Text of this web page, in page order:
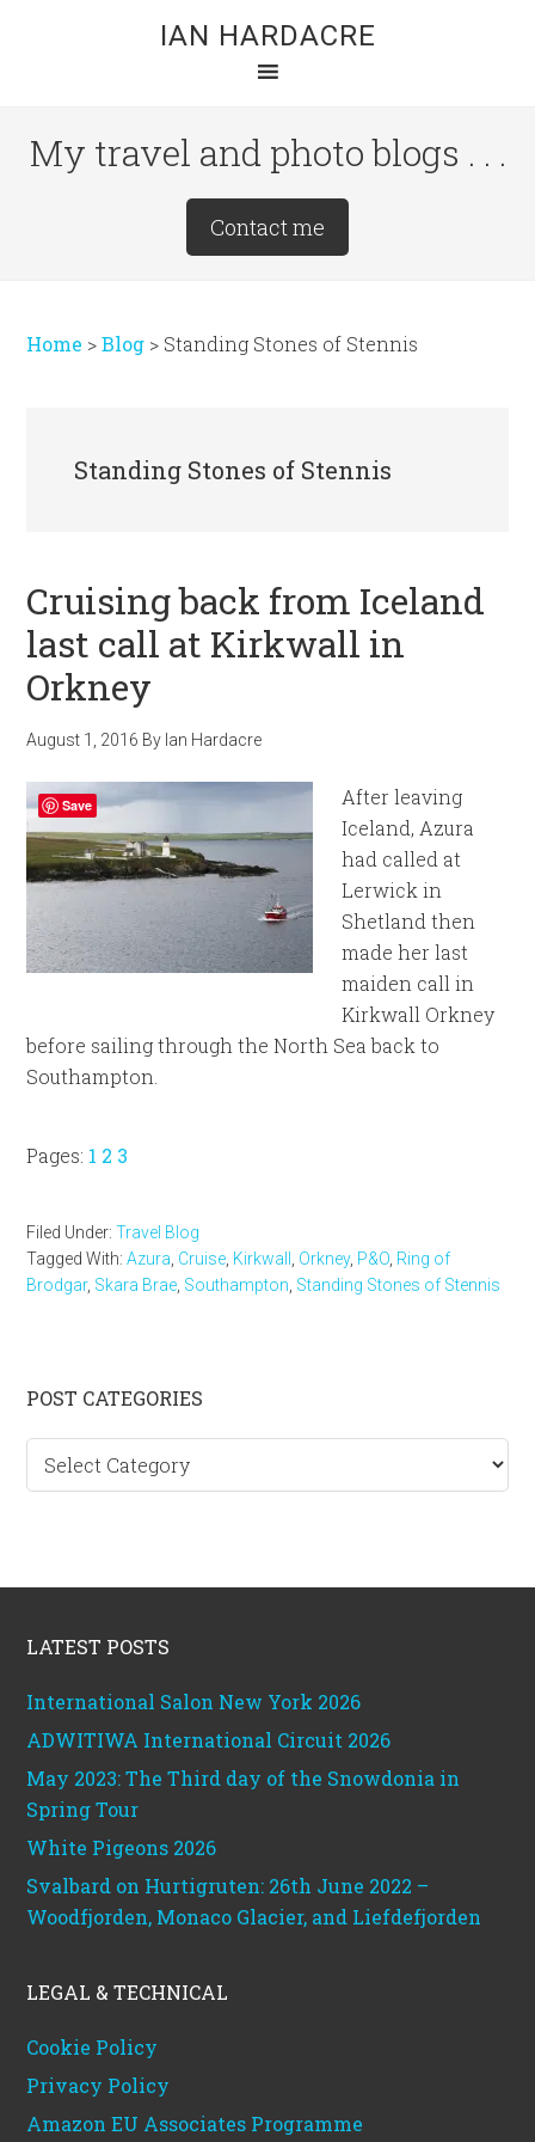
IAN HARDACRE
My travel and photo blogs . . .
Contact me
Home >Blog > Standing Stones of Stennis
Standing Stones of Stennis
Cruising back from Iceland
last call at Kirkwall in
Orkney
August 1, 2016 By Ian Hardacre
After leaving
Iceland, Azura
had called at
Lerwick in
Shetland then
made her last
maiden call in
Kirkwall Orkney
before sailing through the North Sea back to
Southampton.
Pages: Page
1 Page
2 Page
3
Filed Under:Travel Blog
Tagged With:Azura Cruise Kirkwall Orkney, P&O Ring of
Brodgar, Skara Brae Southampton Standing Stones of Stennis
Primary
Sidebar
POST CATEGORIES
categories
LATEST POSTS
International Salon New York 2026
ADWITIWA International Circuit 2026
May 2023: The Third day of the Snowdonia in
Spring Tour
White Pigeons 2026
Svalbard on Hurtigruten: 26th June 2022 –
Woodfjorden, Monaco Glacier, and Liefdefjorden
LEGAL & TECHNICAL
Cookie Policy
Privacy Policy
Amazon EU Associates Programme
Save